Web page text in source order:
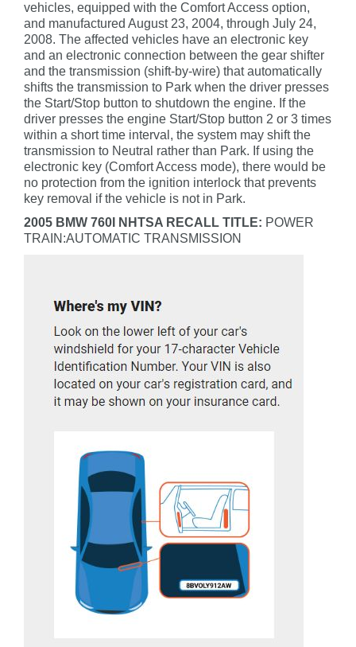
vehicles, equipped with the Comfort Access option,
and manufactured August 23, 2004, through July 24,
2008. The affected vehicles have an electronic key
and an electronic connection between the gear shifter
and the transmission (shift-by-wire) that automatically
shifts the transmission to Park when the driver presses
the Start/Stop button to shutdown the engine. If the
driver presses the engine Start/Stop button 2 or 3 times
within a short time interval, the system may shift the
transmission to Neutral rather than Park. If using the
electronic key (Comfort Access mode), there would be
no protection from the ignition interlock that prevents
key removal if the vehicle is not in Park.
2005 BMW 760I NHTSA RECALL TITLE: POWER
TRAIN:AUTOMATIC TRANSMISSION